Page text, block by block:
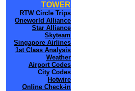
TOWER
RTW Circle Trips
Oneworld Alliance
Star Alliance
Skyteam
Singapore Airlines
1st Class Analysis
Weather
Airport Codes
City Codes
Hotwire
Online Check-in